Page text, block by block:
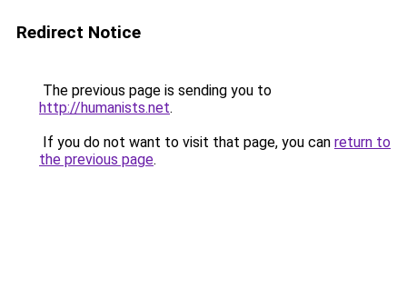
Redirect Notice
The previous page is sending you to
http://humanists.net.
If you do not want to visit that page, you can return to
the previous page.